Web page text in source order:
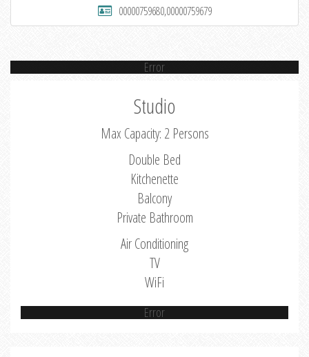
00000759680,00000759679
Error
Studio
Max Capacity: 2 Persons
Double Bed
Kitchenette
Balcony
Private Bathroom
Air Conditioning
TV
WiFi
Error